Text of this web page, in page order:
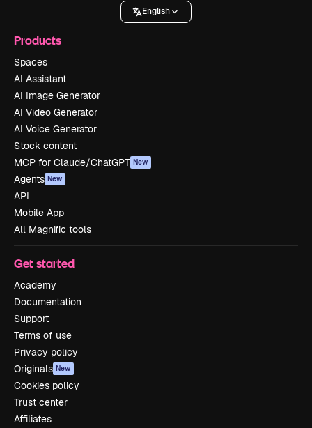
English
Products
Spaces
AI Assistant
AI Image Generator
AI Video Generator
AI Voice Generator
Stock content
MCP for Claude/ChatGPT New
Agents New
API
Mobile App
All Magnific tools
Get started
Academy
Documentation
Support
Terms of use
Privacy policy
Originals New
Cookies policy
Trust center
Affiliates